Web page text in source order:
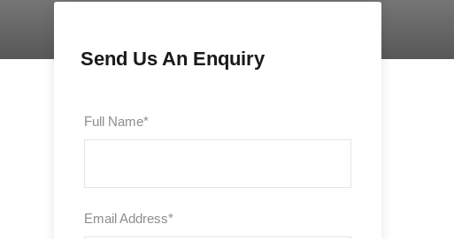
Send Us An Enquiry
Full Name*
Email Address*